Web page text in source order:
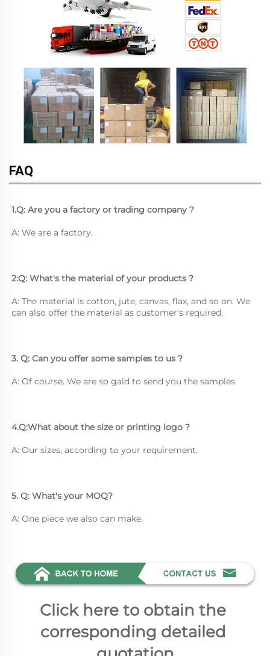
FAQ
1.Q: Are you a factory or trading company ?
A: We are a factory.
2:Q: What's the material of your products ?
A: The material is cotton, jute, canvas, flax, and so on. We
can also offer the material as customer's required.
3. Q: Can you offer some samples to us ?
A: Of course. We are so gald to send you the samples.
4.Q:What about the size or printing logo ?
A: Our sizes, according to your requirement.
5. Q: What's your MOQ?
A: One piece we also can make.
Click here to obtain the
corresponding detailed